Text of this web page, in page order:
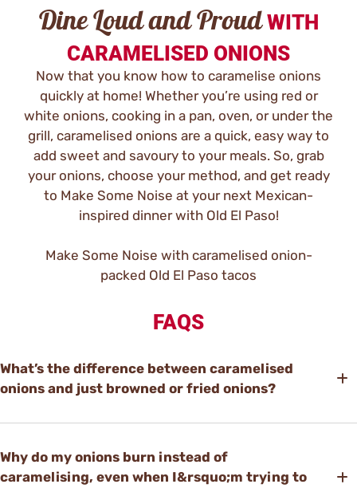
Dine Loud and Proud WITH
CARAMELISED ONIONS
Now that you know how to caramelise onions
quickly at home! Whether you’re using red or
white onions, cooking in a pan, oven, or under the
grill, caramelised onions are a quick, easy way to
add sweet and savoury to your meals. So, grab
your onions, choose your method, and get ready
to Make Some Noise at your next Mexican-
inspired dinner with Old El Paso!
Make Some Noise with caramelised onion-
packed Old El Paso tacos
FAQS
What’s the difference between caramelised
onions and just browned or fried onions?
Why do my onions burn instead of
caramelising, even when I&rsquo;m trying to